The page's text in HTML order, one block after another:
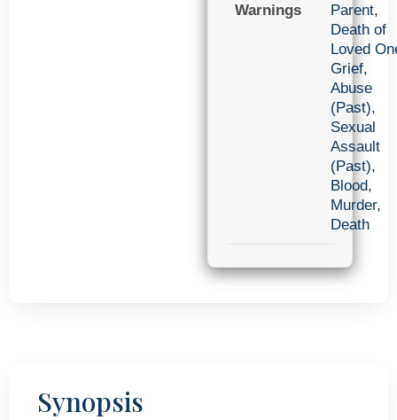
Warnings
Parent,
Death of
Loved
Grief,
Abuse
(Past),
Sexual
Assault
(Past),
Blood,
Murder,
Death
Synopsis